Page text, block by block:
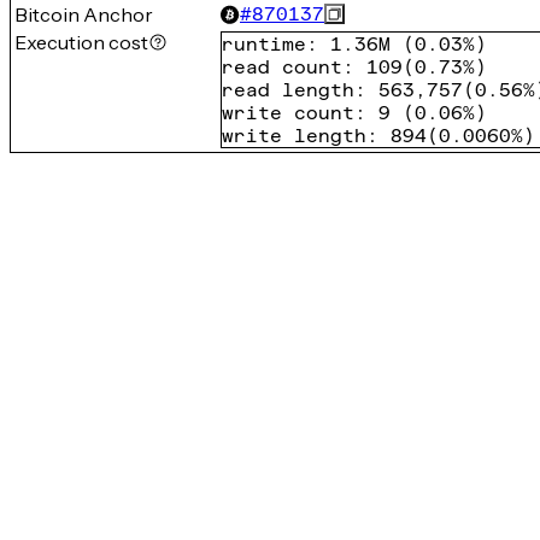
Bitcoin Anchor #870137
Execution cost runtime : 1.36M (0.03%)
read count : 109 (0.73%)
read length : 563,757 (0.56%
write count : 9 (0.06%)
write length : 894(0.0060%)